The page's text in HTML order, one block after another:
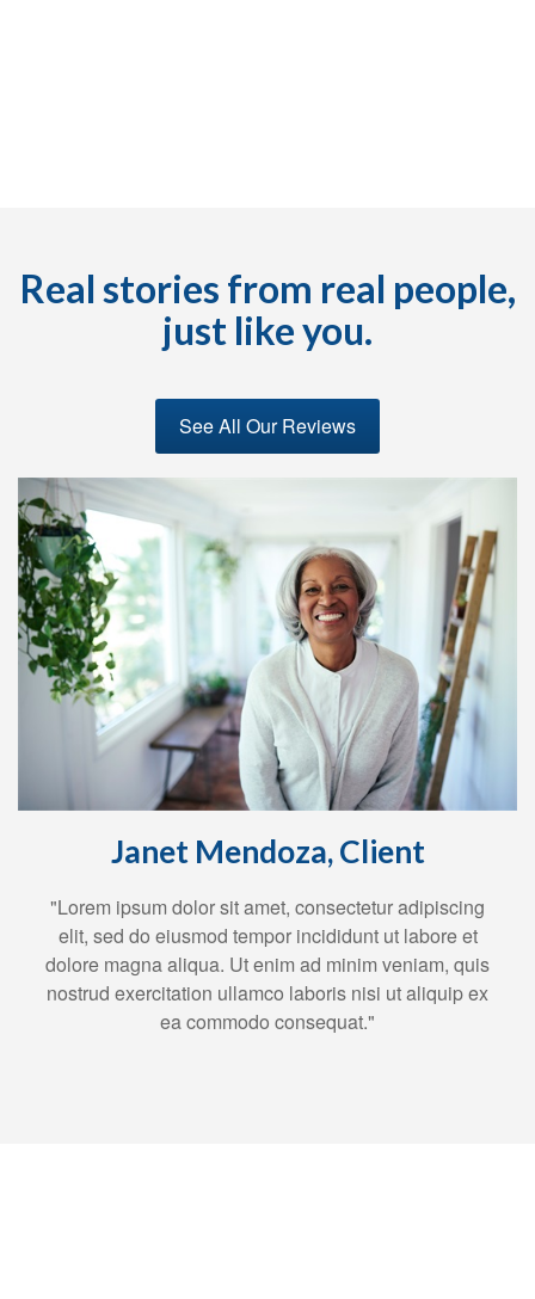
Real stories from real people,
just like you.
See All Our Reviews
Janet Mendoza, Client
"Lorem ipsum dolor sit amet, consectetur adipiscing
elit, sed do eiusmod tempor incididunt ut labore et
dolore magna aliqua. Ut enim ad minim veniam, quis
nostrud exercitation ullamco laboris nisi ut aliquip ex
ea commodo consequat."